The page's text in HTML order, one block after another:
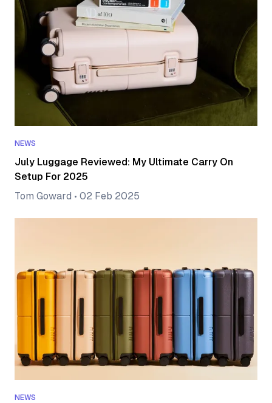
NEWS
July Luggage Reviewed: My Ultimate Carry On
Setup For 2025
Tom Goward • 02 Feb 2025
NEWS